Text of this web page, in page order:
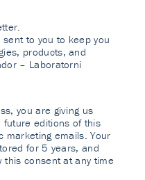
to you to keep you
products, and
– Laboratorni
you are giving us
future editions of this
marketing emails. Your
for 5 years, and
this consent at any time